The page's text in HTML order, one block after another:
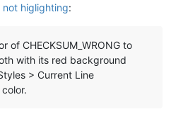
not higlighting:
of CHECKSUM_WRONG to
with its red background
> Current Line